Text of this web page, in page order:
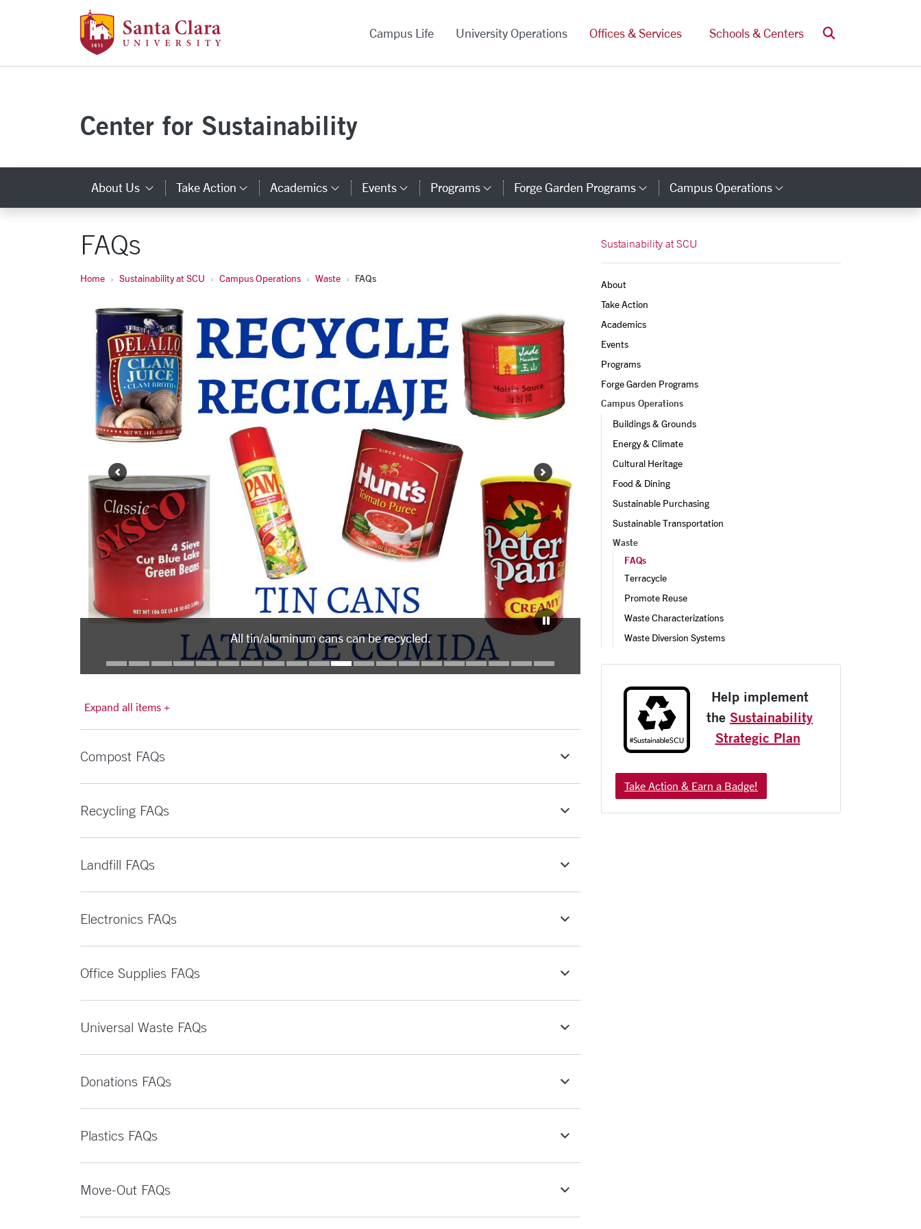
Skip to main content
Campus Life
University Operations Offices & Services Schools & Centers Search
Center for Sustainability
About Us Category Links
Take Action Category Links
Academics Category Links
Events Category Links
Programs Category Links
Forge Garden Programs Category Links
Campus Operations
FAQs
Home Sustainability at SCU Campus Operations Waste FAQs
Carousel
Slide 10: All tin/aluminum cans can be recycled.
All tin/aluminum cans can be recycled.
Expand all items +
Compost FAQs
Recycling FAQs
Landfill FAQs
Electronics FAQs
Office Supplies FAQs
Universal Waste FAQs
Donations FAQs
Plastics FAQs
Move-Out FAQs
Sustainability at SCU
About
Take Action
Academics
Events
Programs
Forge Garden Programs
Campus Operations
Buildings & Grounds
Energy & Climate
Cultural Heritage
Food & Dining
Sustainable Purchasing
Sustainable Transportation
Waste
FAQs
Terracycle
Promote Reuse
Waste Characterizations
Waste Diversion Systems
Help implement
the Sustainability
Strategic Plan
Take Action & Earn a Badge!